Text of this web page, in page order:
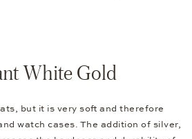
White Gold
but it is very soft and therefore
watch cases. The addition of silver,